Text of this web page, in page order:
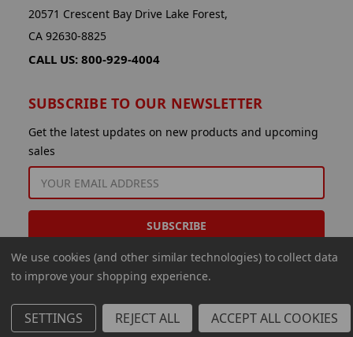
20571 Crescent Bay Drive Lake Forest,
CA 92630-8825
CALL US: 800-929-4004
SUBSCRIBE TO OUR NEWSLETTER
Get the latest updates on new products and upcoming
sales
ADDRESS
© 2026 Aminco International USA Inc.
We use cookies (and other similar technologies) to collect data
to improve your shopping experience.
SETTINGS REJECT ALL ACCEPT ALL COOKIES